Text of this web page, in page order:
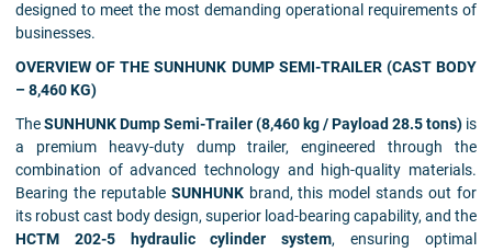
designed to meet the most demanding operational requirements of
businesses.
OVERVIEW OF THE SUNHUNK DUMP SEMI-TRAILER (CAST BODY
– 8,460 KG)
TheSUNHUNK Dump Semi-Trailer (8,460 kg / Payload 28.5 tons) is
a premium heavy-duty dump trailer, engineered through the
combination of advanced technology and high-quality materials.
Bearing the reputable SUNHUNKbrand, this model stands out for
its robust cast body design, superior load-bearing capability, and the
HCTM 202-5 hydraulic cylinder system, ensuring optimal